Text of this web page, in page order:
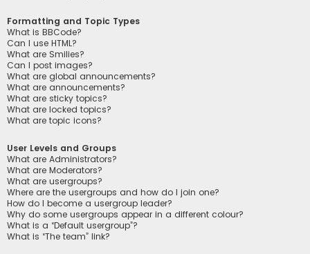
Formatting and Topic Types
What is BBCode?
Can I use HTML?
What are Smilies?
Can I post images?
What are global announcements?
What are announcements?
What are sticky topics?
What are locked topics?
What are topic icons?
User Levels and Groups
What are Administrators?
What are Moderators?
What are usergroups?
Where are the usergroups and how do I join one?
How do I become a usergroup leader?
Why do some usergroups appear in a different colour?
What is a “Default usergroup”?
What is “The team” link?